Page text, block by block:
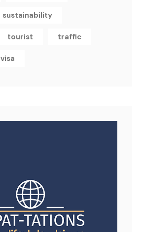
sustainability
tourist traffic
visa